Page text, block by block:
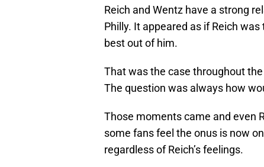
Reich and Wentz have a strong
Philly. It appeared as if Reich
best out of him.
That was the case throughout
The question was always how
Those moments came and even
some fans feel the onus is now
regardless of Reich’s feelings.